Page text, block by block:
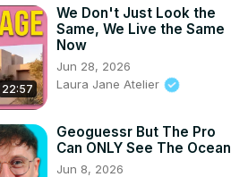
22:57
We Don't Just Look the
Same, We Live the Same
Now
Jun 28, 2026
Laura Jane Atelier
Geoguessr But The Pro
Can ONLY See The Ocean
Jun 8, 2026